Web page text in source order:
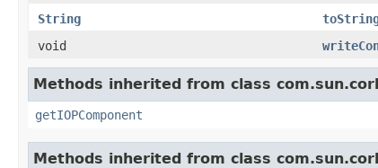
String
void
Methods inherited from class
getIOPComponent
Methods inherited from class